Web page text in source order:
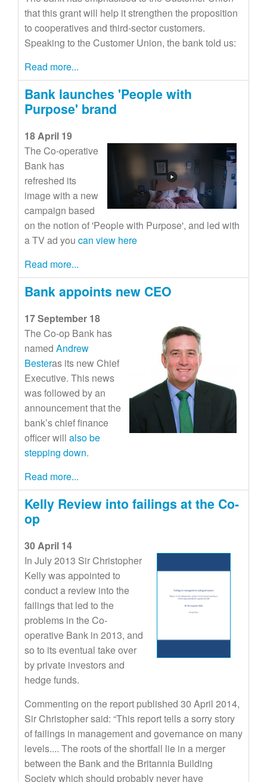
that this grant will help it strengthen the proposition
to cooperatives and third-sector customers.
Speaking to the Customer Union, the bank told us:
Read more...
Bank launches 'People with
Purpose' brand
18 April 19
The Co-operative
Bank has
refreshed its
image with a new
campaign based
on the notion of 'People with Purpose', and led with
a TV ad you can view here
Read more...
Bank appoints new CEO
17 September 18
The Co-op Bank has
named Andrew
Besteras its new Chief
Executive. This news
was followed by an
announcement that the
bank’s chief finance
officer will also be
stepping down.
Read more...
Kelly Review into failings at the Co-
op
30 April 14
In July 2013 Sir Christopher
Kelly was appointed to
conduct a review into the
failings that led to the
problems in the Co-
operative Bank in 2013, and
so to its eventual take over
by private investors and
hedge funds.
Commenting on the report published 30 April 2014,
Sir Christopher said: “This report tells a sorry story
of failings in management and governance on many
levels.... The roots of the shortfall lie in a merger
between the Bank and the Britannia Building
Society which should probably never have